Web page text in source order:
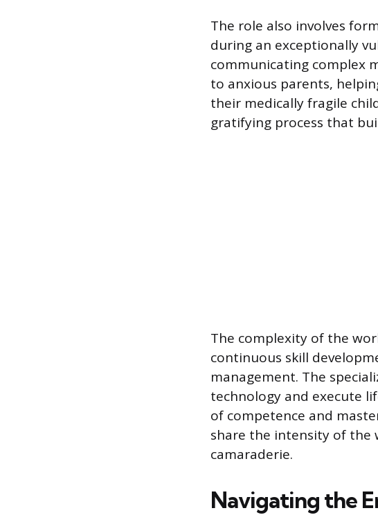
The role also involves
during an exceptionally
communicating complex
to anxious parents,
their medically fragile
gratifying process that
The complexity of the
continuous skill
management. The
technology and execute
of competence and
share the intensity of the
camaraderie.
Navigating the